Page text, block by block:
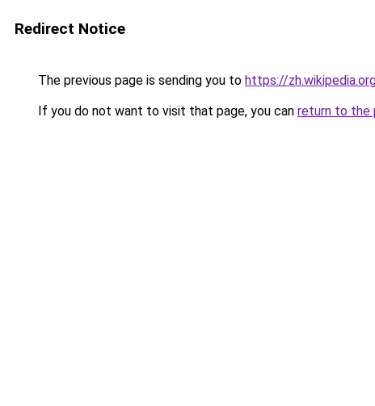
Redirect Notice
The previous page is sending you to https://
If you do not want to visit that page, you can return to the